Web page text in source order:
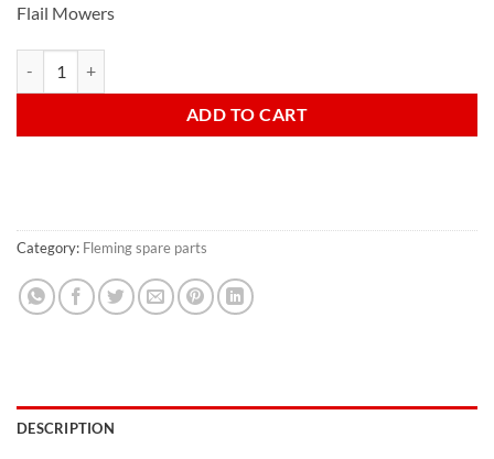
Flail Mowers
ADD TO CART
Category: Fleming spare parts
DESCRIPTION